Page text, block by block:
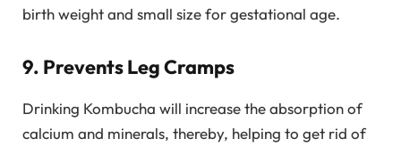
birth weight and small size for gestational age.
9. Prevents Leg Cramps
Drinking Kombucha will increase the absorption of
calcium and minerals, thereby, helping to get rid of